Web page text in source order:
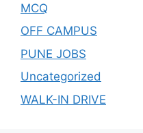
MCQ
OFF CAMPUS
PUNE JOBS
Uncategorized
WALK-IN DRIVE